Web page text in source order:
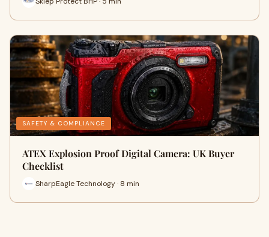
SAFETY & COMPLIANCE
ATEX Explosion Proof Digital Camera: UK Buyer
Checklist
SharpEagle Technology · 8 min